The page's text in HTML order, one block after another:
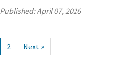
Published:April 07, 2026
2 Next »